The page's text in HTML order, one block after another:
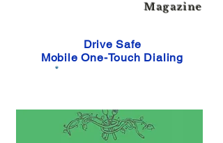
Magazine
Drive Safe
Mobile One-Touch Dialing